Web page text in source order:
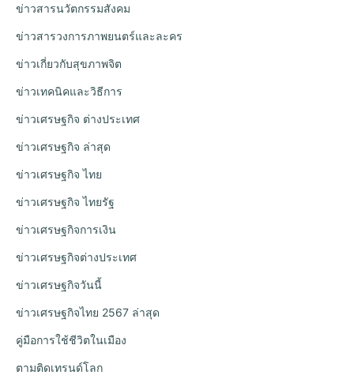
ข่าวสารนวัตกรรมสังคม
ข่าวสารวงการภาพยนตร์และละคร
ข่าวเกี่ยวกับสุขภาพจิต
ข่าวเทคนิคและวิธีการ
ข่าวเศรษฐกิจ ต่างประเทศ
ข่าวเศรษฐกิจ ล่าสุด
ข่าวเศรษฐกิจ ไทย
ข่าวเศรษฐกิจ ไทยรัฐ
ข่าวเศรษฐกิจการเงิน
ข่าวเศรษฐกิจต่างประเทศ
ข่าวเศรษฐกิจวันนี้
ข่าวเศรษฐกิจไทย 2567 ล่าสุด
คู่มือการใช้ชีวิตในเมือง
ตามติดเทรนด์โลก